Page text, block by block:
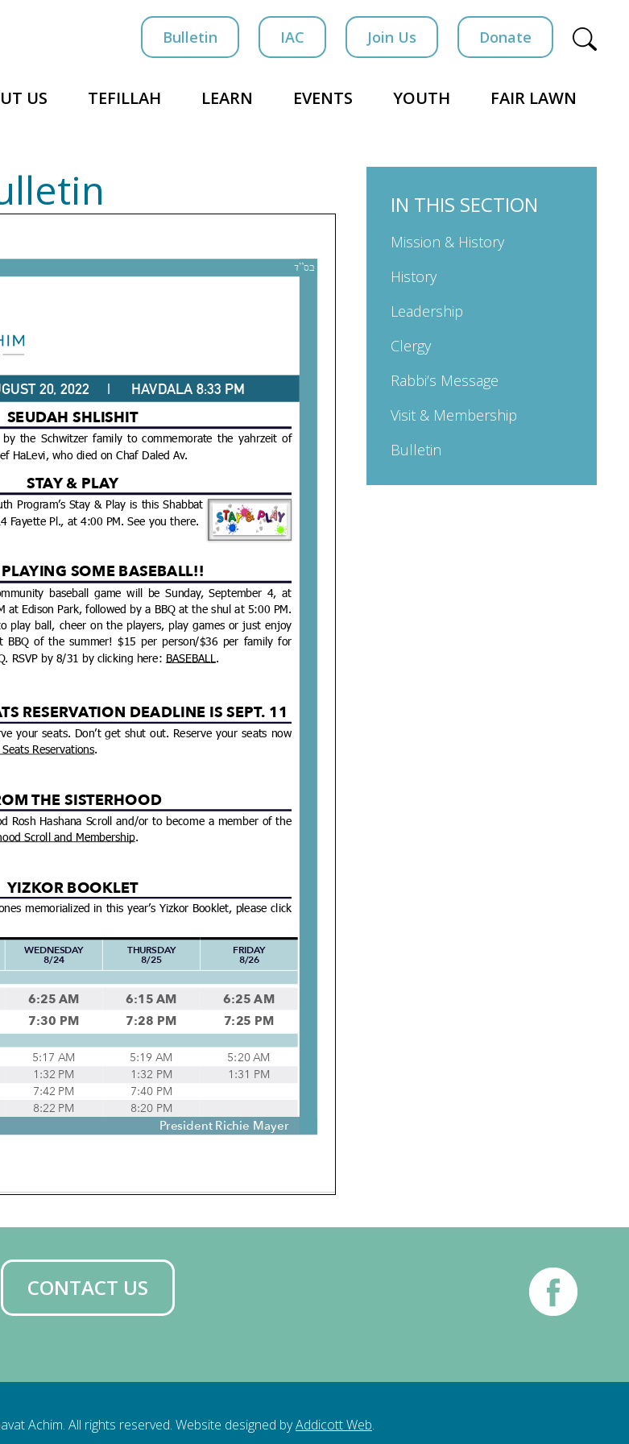
Bulletin IAC Join Us Donate
US TEFILLAH LEARN EVENTS YOUTH FAIR LAWN
IN THIS SECTION
Mission & History
History
Leadership
Clergy
Rabbi’s Message
Visit & Membership
Bulletin
CONTACT US
Achim. All rights reserved. Website designed byAddicott Web.